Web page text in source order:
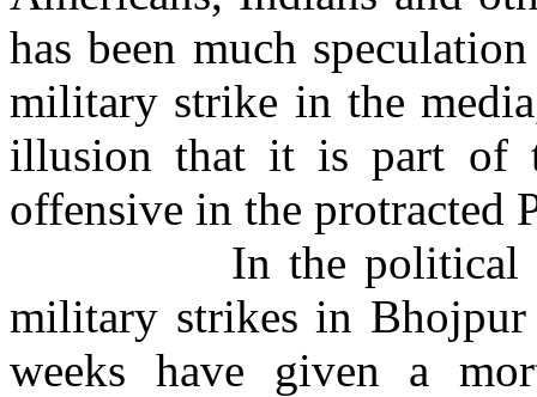
has been much
military strike in the
illusion that it is part of
offensive in the protracted
In the political
military strikes in
weeks have given a